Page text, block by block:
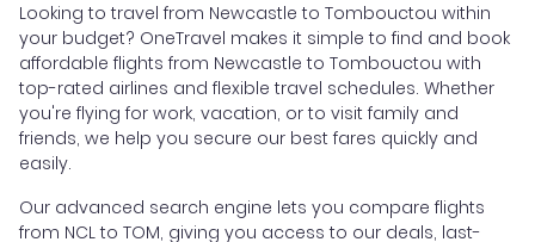
Looking to travel from Newcastle to Tombouctou within
your budget? OneTravel makes it simple to find and book
affordable flights from Newcastle to Tombouctou with
top-rated airlines and flexible travel schedules. Whether
you're flying for work, vacation, or to visit family and
friends, we help you secure our best fares quickly and
easily.
Our advanced search engine lets you compare flights
from NCL to TOM, giving you access to our deals, last-